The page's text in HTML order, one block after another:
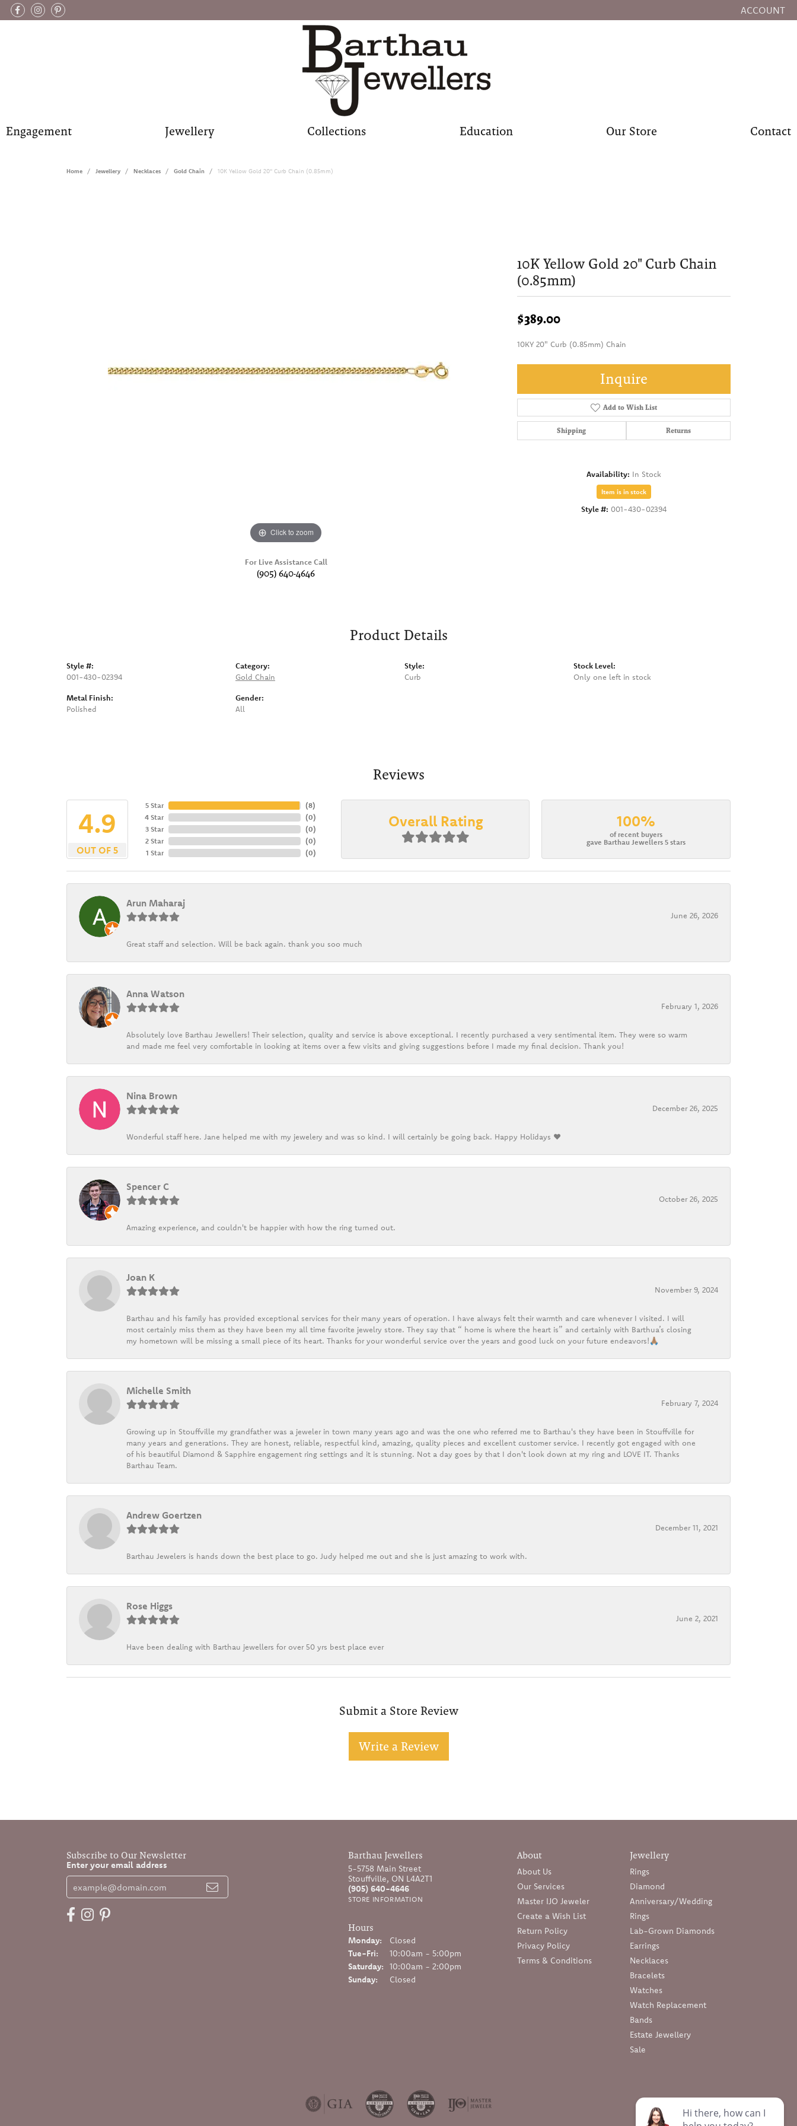
ACCOUNT
TOGGLE MY
Engagement Jewellery Collections Education Our Store Contact
Home Jewellery Necklaces Gold Chain 10K Yellow Gold 20" Curb Chain (0.85mm)
Click to zoom
For Live Assistance Call
(905) 640-4646
10K Yellow Gold 20" Curb Chain
(0.85mm)
$389.00
10KY 20" Curb (0.85mm) Chain
Inquire
Add to Wish List
Shipping Returns
Availability: In Stock
Item is in stock
Style #: 001-430-02394
Product Details
Style #:
001-430-02394
Metal Finish:
Polished
Category:
Gold Chain
Gender:
All
Style:
Curb
Stock Level:
Only one left in stock
Reviews
4.9
OUT OF 5
5 Star
4 Star
3 Star
2 Star
1 Star
(8)
(0)
(0)
(0)
(0)
Overall Rating 100%
of recent buyers
gave Barthau Jewellers 5 stars
Arun Maharaj
June 26, 2026
Great staff and selection. Will be back again. thank you soo much
Anna Watson
February 1, 2026
Absolutely love Barthau Jewellers! Their selection, quality and service is above exceptional. I recently purchased a very sentimental item. They were so warm
and made me feel very comfortable in looking at items over a few visits and giving suggestions before I made my final decision. Thank you!
Nina Brown
December 26, 2025
Wonderful staff here. Jane helped me with my jewelery and was so kind. I will certainly be going back. Happy Holidays ❤️
Spencer C
October 26, 2025
Amazing experience, and couldn't be happier with how the ring turned out.
Joan K
November 9, 2024
Barthau and his family has provided exceptional services for their many years of operation. I have always felt their warmth and care whenever I visited. I will
most certainly miss them as they have been my all time favorite jewelry store. They say that “ home is where the heart is” and certainly with Barthua’s closing
my hometown will be missing a small piece of its heart. Thanks for your wonderful service over the years and good luck on your future endeavors!🙏🏽
Michelle Smith
February 7, 2024
Growing up in Stouffville my grandfather was a jeweler in town many years ago and was the one who referred me to Barthau's they have been in Stouffville for
many years and generations. They are honest, reliable, respectful kind, amazing, quality pieces and excellent customer service. I recently got engaged with one
of his beautiful Diamond & Sapphire engagement ring settings and it is stunning. Not a day goes by that I don't look down at my ring and LOVE IT. Thanks
Barthau Team.
Andrew Goertzen
December 11, 2021
Barthau Jewelers is hands down the best place to go. Judy helped me out and she is just amazing to work with.
Rose Higgs
June 2, 2021
Have been dealing with Barthau jewellers for over 50 yrs best place ever
Submit a Store Review
Write a Review
Subscribe to Our Newsletter
Enter your email address
Barthau Jewellers
5-5758 Main Street
Stouffville, ON L4A2T1
(905) 640-4646
STORE INFORMATION
Hours
Monday:
Closed
Tue-Fri: Tuesday - Friday:
10:00am - 5:00pm
Saturday:
10:00am - 2:00pm
Sunday:
Closed
About
About Us
Our Services
Master IJO Jeweler
Create a Wish List
Return Policy
Privacy Policy
Terms & Conditions
Jewellery
Rings
Diamond
Anniversary/Wedding
Rings
Lab-Grown Diamonds
Earrings
Necklaces
Bracelets
Watches
Watch Replacement
Bands
Estate Jewellery
Sale